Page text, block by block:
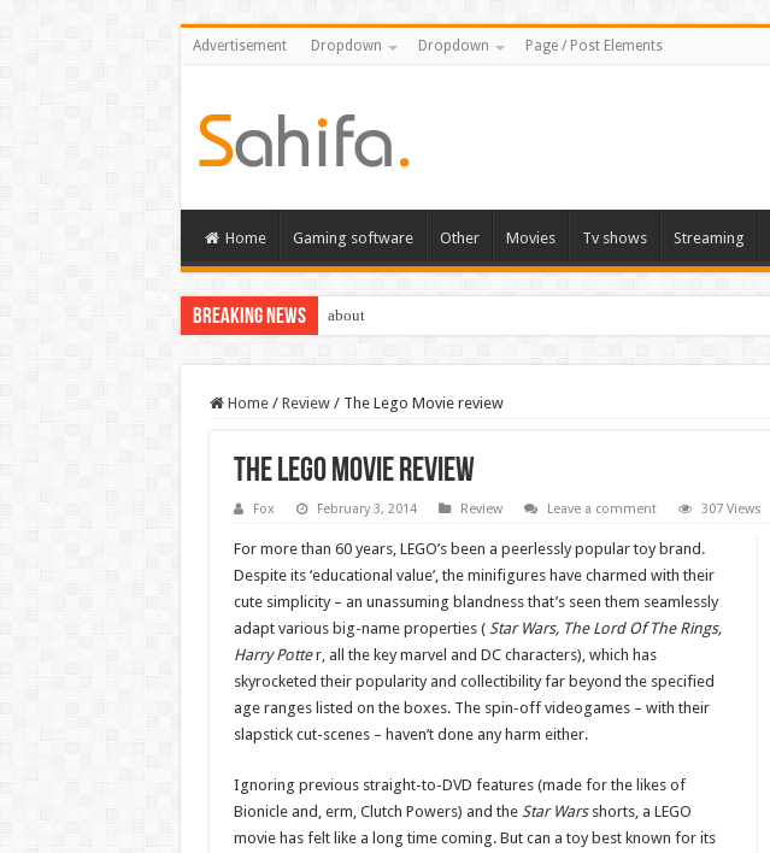
Advertisement Dropdown Dropdown Page / Post Elements
Home Gaming software Other Movies Tv shows Streaming
Breaking News about
Home / Review / The Lego Movie review
The Lego Movie review
Fox February 3, 2014 Review Leave a comment 307 Views
For more than 60 years, LEGO’s been a peerlessly popular toy brand.
Despite its ‘educational value’, the minifigures have charmed with their
cute simplicity – an unassuming blandness that’s seen them seamlessly
adapt various big-name properties ( Star Wars, The Lord Of The Rings,
Harry Potter, all the key marvel and DC characters), which has
skyrocketed their popularity and collectibility far beyond the specified
age ranges listed on the boxes. The spin-off videogames – with their
slapstick cut-scenes – haven’t done any harm either.
Ignoring previous straight-to-DVD features (made for the likes of
Bionicle and, erm, Clutch Powers) and the Star Wars shorts, a LEGO
movie has felt like a long time coming. But can a toy best known for its